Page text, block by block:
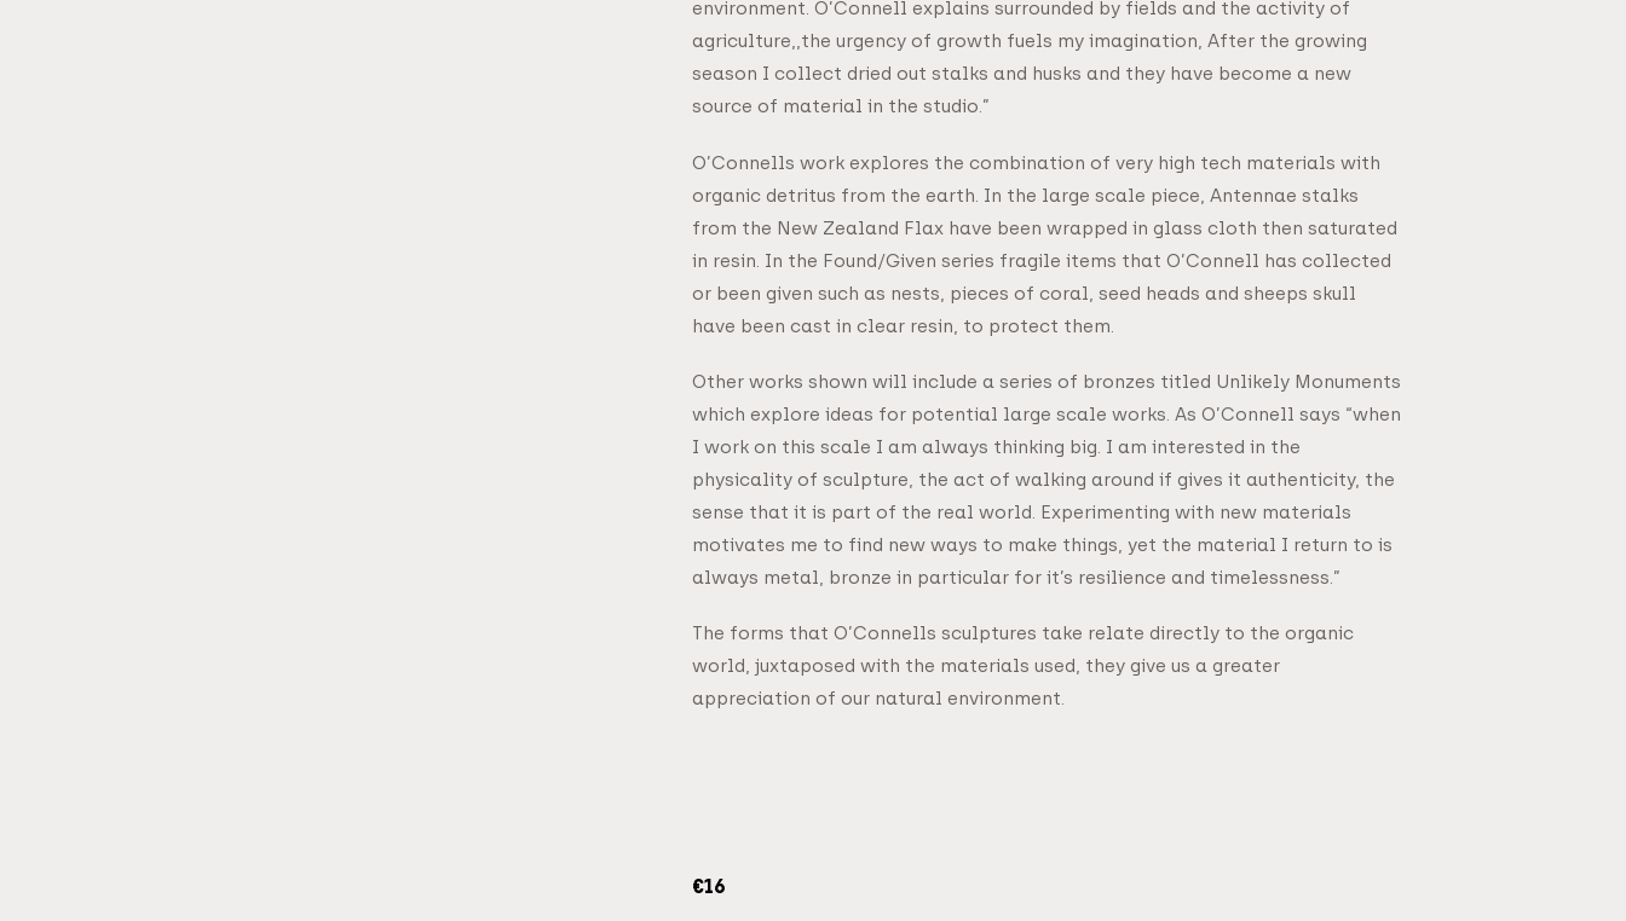
environment. O’Connell explains surrounded by fields and the activity of
agriculture,,the urgency of growth fuels my imagination, After the growing
season I collect dried out stalks and husks and they have become a new
source of material in the studio.”
O’Connells work explores the combination of very high tech materials with
organic detritus from the earth. In the large scale piece, Antennae stalks
from the New Zealand Flax have been wrapped in glass cloth then saturated
in resin. In the Found/Given series fragile items that O’Connell has collected
or been given such as nests, pieces of coral, seed heads and sheeps skull
have been cast in clear resin, to protect them.
Other works shown will include a series of bronzes titled Unlikely Monuments
which explore ideas for potential large scale works. As O’Connell says “when
I work on this scale I am always thinking big. I am interested in the
physicality of sculpture, the act of walking around if gives it authenticity, the
sense that it is part of the real world. Experimenting with new materials
motivates me to find new ways to make things, yet the material I return to is
always metal, bronze in particular for it’s resilience and timelessness.”
The forms that O’Connells sculptures take relate directly to the organic
world, juxtaposed with the materials used, they give us a greater
appreciation of our natural environment.
€16